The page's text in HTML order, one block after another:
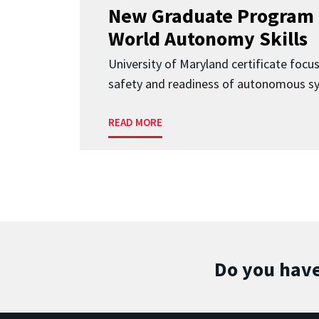
New Graduate Program
World Autonomy Skills
University of Maryland certificate
safety and readiness of autonomous
READ MORE
Do you